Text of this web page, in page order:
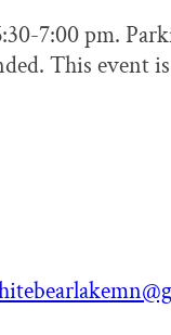
7:00 pm.
This event